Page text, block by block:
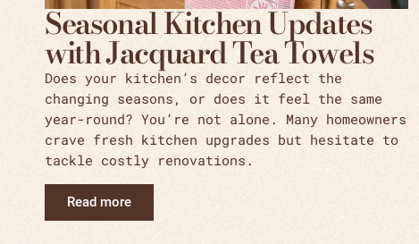
Seasonal Kitchen Updates
with Jacquard Tea Towels
Does your kitchen’s decor reflect the
changing seasons, or does it feel the same
year-round? You’re not alone. Many homeowners
crave fresh kitchen upgrades but hesitate to
tackle costly renovations.
Read more